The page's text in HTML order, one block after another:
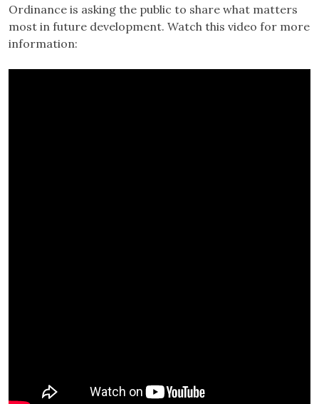
Ordinance is asking the public to share what matters
most in future development. Watch this video for more
information: